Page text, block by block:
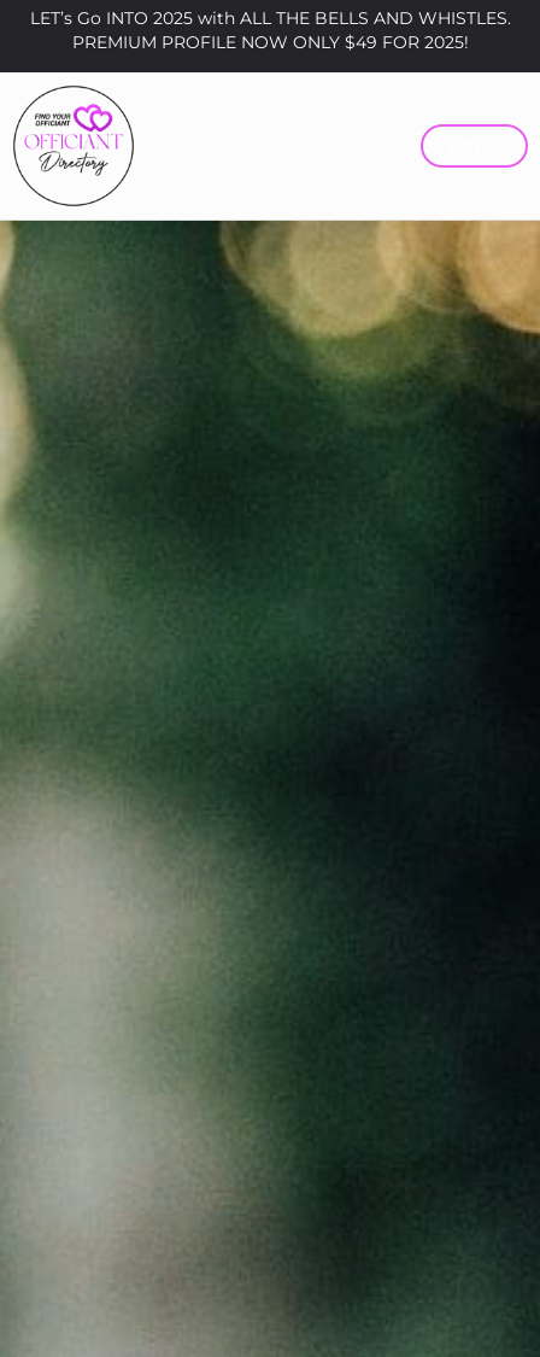
LET’s Go INTO 2025 with ALL THE BELLS AND WHISTLES.
PREMIUM PROFILE NOW ONLY $49 FOR 2025!